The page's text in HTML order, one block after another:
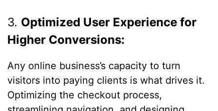
3. Optimized User Experience for
Higher Conversions:
Any online business’s capacity to turn
visitors into paying clients is what drives it.
Optimizing the checkout process,